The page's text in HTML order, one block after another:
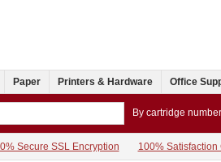
Paper Printers & Hardware Office
By cartridge
Secure SSL Encryption 100% Satisfaction